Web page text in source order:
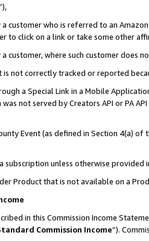
customer who is referred to an
to click on a link or take some other
customer, where such customer does
is not correctly tracked or reported
a Special Link in a Mobile
not served by Creators API or PA
Event (as defined in Section 4(a)
subscription unless otherwise provided
Product that is not available on a
in this Commission Income
Commission Income”).